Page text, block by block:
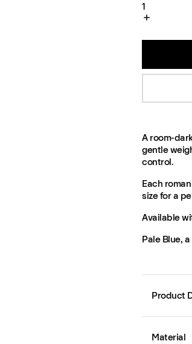
1
A room-
gentle
control.
Each
size for a
Available
Pale Blue,
Product
Material